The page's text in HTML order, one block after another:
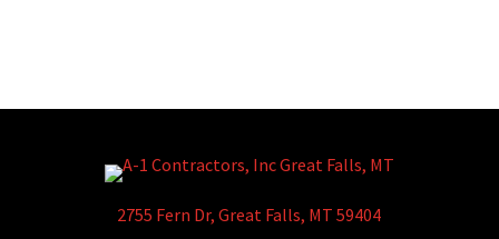
2755 Fern Dr, Great Falls, MT 59404